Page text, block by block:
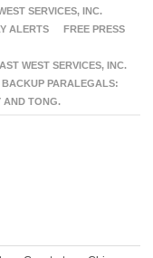
SERVICES, INC.
ALERTS
FREE PRESS
WEST SERVICES, INC.
PARALEGALS:
AND TONG.